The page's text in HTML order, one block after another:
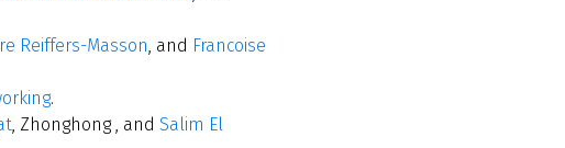
Reiffers-Masson , and Francoise
.
, Zhonghong , and Salim El